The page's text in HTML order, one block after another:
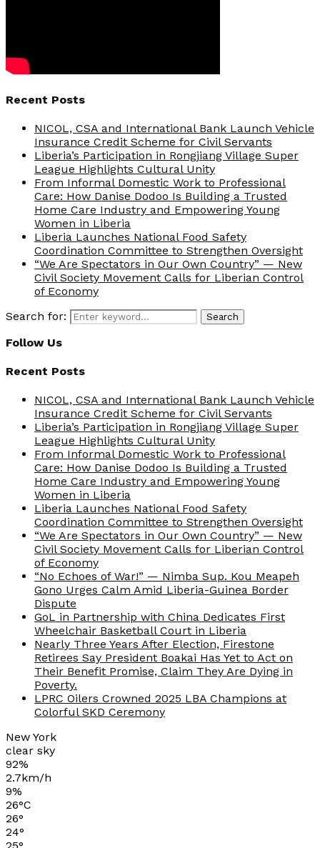
Recent Posts
NICOL, CSA and International Bank Launch Vehicle
Insurance Credit Scheme for Civil Servants
Liberia’s Participation in Rongjiang Village Super
League Highlights Cultural Unity
From Informal Domestic Work to Professional
Care: How Danise Dodoo Is Building a Trusted
Home Care Industry and Empowering Young
Women in Liberia
Liberia Launches National Food Safety
Coordination Committee to Strengthen Oversight
“We Are Spectators in Our Own Country” — New
Civil Society Movement Calls for Liberian Control
of Economy
Search for:
Search
Follow Us
Recent Posts
NICOL, CSA and International Bank Launch Vehicle
Insurance Credit Scheme for Civil Servants
Liberia’s Participation in Rongjiang Village Super
League Highlights Cultural Unity
From Informal Domestic Work to Professional
Care: How Danise Dodoo Is Building a Trusted
Home Care Industry and Empowering Young
Women in Liberia
Liberia Launches National Food Safety
Coordination Committee to Strengthen Oversight
“We Are Spectators in Our Own Country” — New
Civil Society Movement Calls for Liberian Control
of Economy
“No Echoes of War!” — Nimba Sup. Kou Meapeh
Gono Urges Calm Amid Liberia-Guinea Border
Dispute
GoL in Partnership with China Dedicates First
Wheelchair Basketball Court in Liberia
Nearly Three Years After Election, Firestone
Retirees Say President Boakai Has Yet to Act on
Their Benefit Promise, Claim They Are Dying in
Poverty.
LPRC Oilers Crowned 2025 LBA Champions at
Colorful SKD Ceremony
New York
clear sky
92%
2.7km/h
9%
26°C
26°
24°